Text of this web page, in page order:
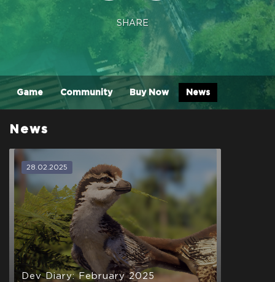
SHARE
Game Community Buy Now News
News
28.02.2025
Dev Diary: February 2025